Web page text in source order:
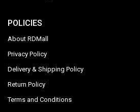
POLICIES
About RDMall
Privacy Policy
Delivery & Shipping Policy
Return Policy
Terms and Conditions